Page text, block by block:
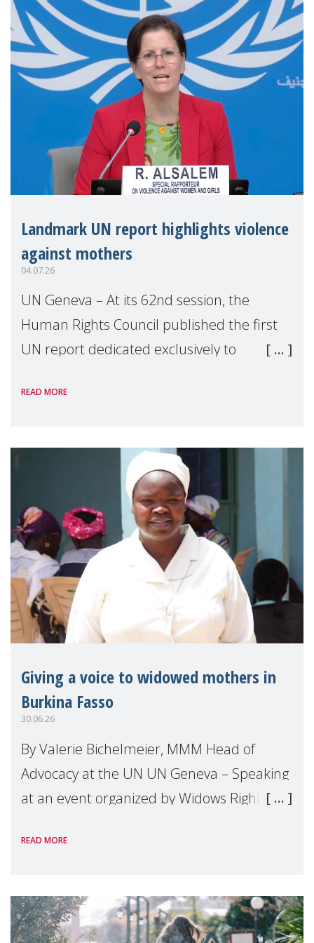
Landmark UN report highlights violence
against mothers
04.07.26
UN Geneva – At its 62nd session, the
Human Rights Council published the first
UN report dedicated exclusively to
Reem Alsalem, the UN Special Rapporteur
READ MORE
Giving a voice to widowed mothers in
Burkina Fasso
30.06.26
By Valerie Bichelmeier, MMM Head of
Advocacy at the UN UN Geneva – Speaking
at an event organized by Widows Rights
READ MORE